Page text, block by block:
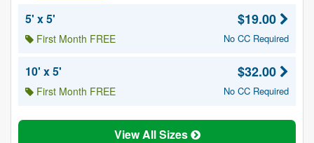
5' x 5'
First Month FREE
$19.00
No CC Required
10' x 5'
First Month FREE
$32.00
No CC Required
View All Sizes